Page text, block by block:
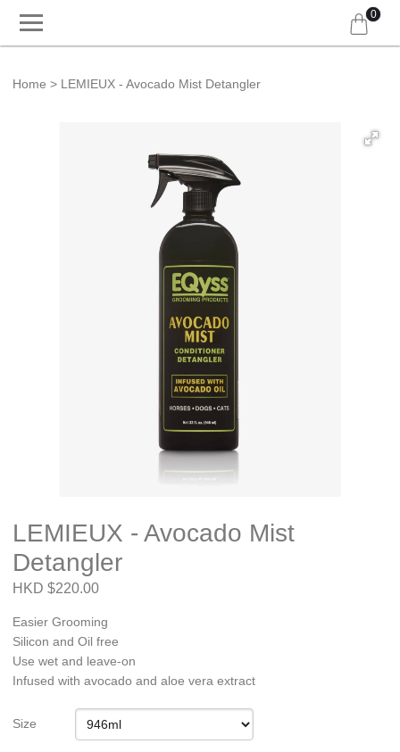
0
Home LEMIEUX - Avocado Mist Detangler
LEMIEUX - Avocado Mist
Detangler
HKD $220.00
Easier Grooming
Silicon and Oil free
Use wet and leave-on
Infused with avocado and aloe vera extract
Size